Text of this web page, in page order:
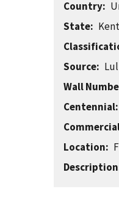
Country
State
Source
Wall
Centennial
Location
Description